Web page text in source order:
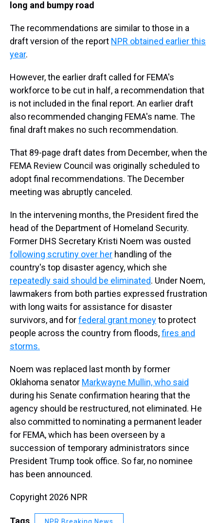
long and bumpy road
The recommendations are similar to those in a
draft version of the report NPR obtained earlier this
year.
However, the earlier draft called for FEMA's
workforce to be cut in half, a recommendation that
is not included in the final report. An earlier draft
also recommended changing FEMA's name. The
final draft makes no such recommendation.
That 89-page draft dates from December, when the
FEMA Review Council was originally scheduled to
adopt final recommendations. The December
meeting was abruptly canceled.
In the intervening months, the President fired the
head of the Department of Homeland Security.
Former DHS Secretary Kristi Noem was ousted
following scrutiny over her handling of the
country's top disaster agency, which she
repeatedly said should be eliminated. Under Noem,
lawmakers from both parties expressed frustration
with long waits for assistance for disaster
survivors, and forfederal grant moneyto protect
people across the country from floods,fires and
storms.
Noem was replaced last month by former
Oklahoma senator Markwayne Mullin, who said
during his Senate confirmation hearing that the
agency should be restructured, not eliminated. He
also committed to nominating a permanent leader
for FEMA, which has been overseen by a
succession of temporary administrators since
President Trump took office. So far, no nominee
has been announced.
Copyright 2026 NPR
Tags